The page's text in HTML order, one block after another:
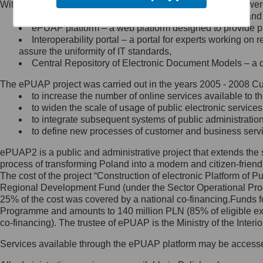
Minister Cyfryzacji.
się, wysyłając:
list na adres jego siedziby: Al.
Ujazdowskie 1/3, 00-583
Królewska 27, 00-060
Warszawa,
wiadomość e-mail na adres:
mc@mc.gov.pl
Jak skontaktować się z
Inspektorem Ochrony Danych
Administrator wyznaczył Inspektora
Ochrony Danych, z którym
skontaktujesz się, wysyłając:
list na adres: ul. Królewska 27,
Within the project, the following functionalities and services
Public services catalogue – a method of presenting
ePUAP platform – a web platform designed to provide
Interoperability portal – a portal for experts working
assure the uniformity of IT standards,
Central Repository of Electronic Document Models –
The ePUAP project was carried out in the years 2005 - 2008
to increase the number of online services available to
to widen the scale of usage of public electronic
to integrate subsequent systems of public
to define new processes of customer and business
ePUAP2 is a public and administrative project that extends
process of transforming Poland into a modern and citizen-
The cost of the project “Construction of electronic Platform of
Regional Development Fund (under the Sector Operational
25% of the cost was covered by a national co-
Programme and amounts to 140 million PLN (85% of eligible
co-financing). The trustee of ePUAP is the Ministry of the
Services available through the ePUAP platform may be